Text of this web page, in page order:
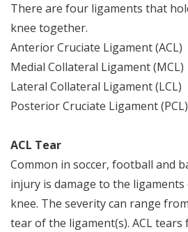
There are four ligaments that
knee together.
Anterior Cruciate Ligament (ACL)
Medial Collateral Ligament (MCL)
Lateral Collateral Ligament (LCL)
Posterior Cruciate Ligament (PCL)
ACL Tear
Common in soccer, football and
injury is damage to the
knee. The severity can range
tear of the ligament(s). ACL